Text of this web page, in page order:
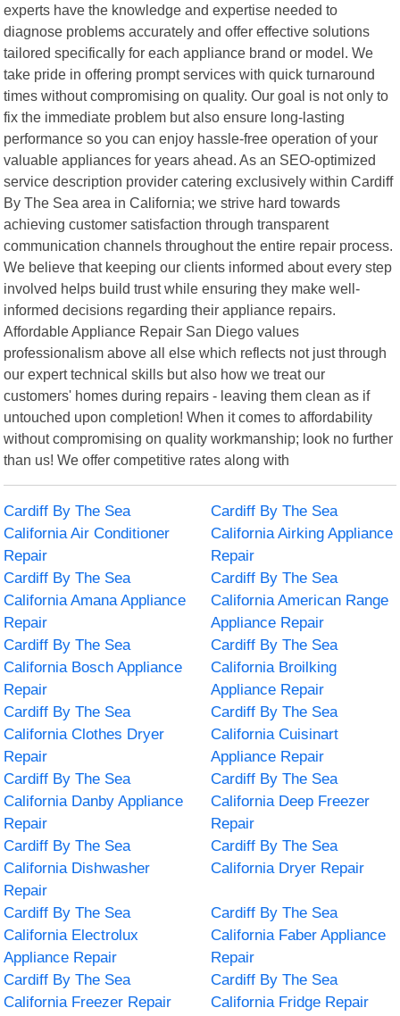
experts have the knowledge and expertise needed to
diagnose problems accurately and offer effective solutions
tailored specifically for each appliance brand or model. We
take pride in offering prompt services with quick turnaround
times without compromising on quality. Our goal is not only to
fix the immediate problem but also ensure long-lasting
performance so you can enjoy hassle-free operation of your
valuable appliances for years ahead. As an SEO-optimized
service description provider catering exclusively within Cardiff
By The Sea area in California; we strive hard towards
achieving customer satisfaction through transparent
communication channels throughout the entire repair process.
We believe that keeping our clients informed about every step
involved helps build trust while ensuring they make well-
informed decisions regarding their appliance repairs.
Affordable Appliance Repair San Diego values
professionalism above all else which reflects not just through
our expert technical skills but also how we treat our
customers' homes during repairs - leaving them clean as if
untouched upon completion! When it comes to affordability
without compromising on quality workmanship; look no further
than us! We offer competitive rates along with
Cardiff By The Sea
California Air Conditioner
Repair
Cardiff By The Sea
California Airking Appliance
Repair
Cardiff By The Sea
California Amana Appliance
Repair
Cardiff By The Sea
California American Range
Appliance Repair
Cardiff By The Sea
California Bosch Appliance
Repair
Cardiff By The Sea
California Broilking
Appliance Repair
Cardiff By The Sea
California Clothes Dryer
Repair
Cardiff By The Sea
California Cuisinart
Appliance Repair
Cardiff By The Sea
California Danby Appliance
Repair
Cardiff By The Sea
California Deep Freezer
Repair
Cardiff By The Sea
California Dishwasher
Repair
Cardiff By The Sea
California Dryer Repair
Cardiff By The Sea
California Electrolux
Appliance Repair
Cardiff By The Sea
California Faber Appliance
Repair
Cardiff By The Sea
California Freezer Repair
Cardiff By The Sea
California Fridge Repair